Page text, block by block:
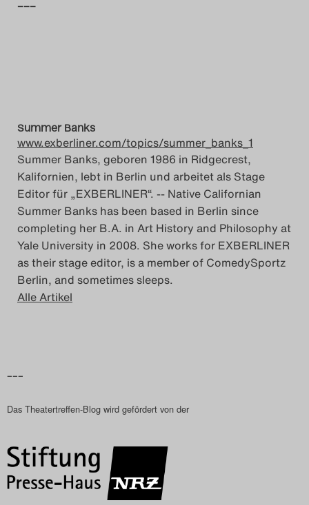
–––
Summer Banks
www.exberliner.com/topics/summer_banks_1
Summer Banks, geboren 1986 in Ridgecrest,
Kalifornien, lebt in Berlin und arbeitet als Stage
Editor für „EXBERLINER“. -- Native Californian
Summer Banks has been based in Berlin since
completing her B.A. in Art History and Philosophy at
Yale University in 2008. She works for EXBERLINER
as their stage editor, is a member of ComedySportz
Berlin, and sometimes sleeps.
Alle Artikel
–––
Das Theatertreffen-Blog wird gefördert von der